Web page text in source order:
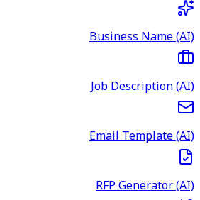
Business Name (AI)
Job Description (AI)
Email Template (AI)
RFP Generator (AI)